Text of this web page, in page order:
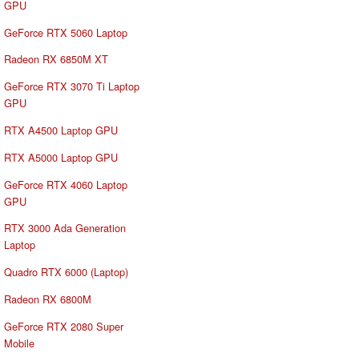
GPU
GeForce RTX 5060 Laptop
Radeon RX 6850M XT
GeForce RTX 3070 Ti Laptop
GPU
RTX A4500 Laptop GPU
RTX A5000 Laptop GPU
GeForce RTX 4060 Laptop
GPU
RTX 3000 Ada Generation
Laptop
Quadro RTX 6000 (Laptop)
Radeon RX 6800M
GeForce RTX 2080 Super
Mobile